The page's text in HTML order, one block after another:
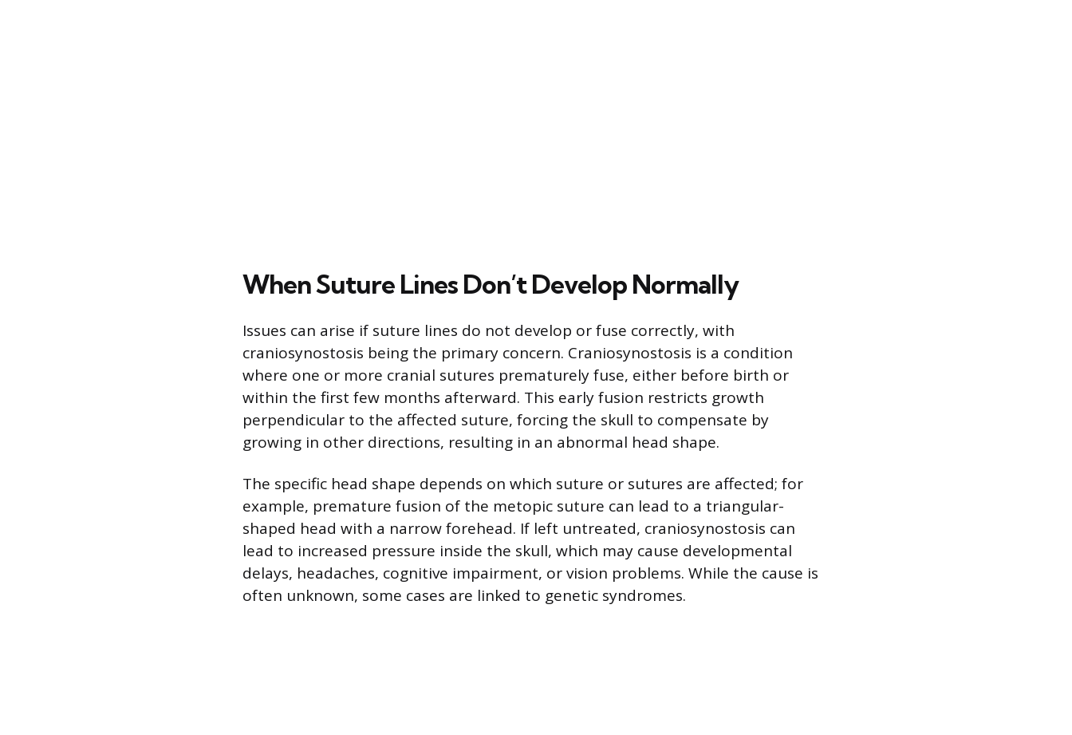
When Suture Lines Don’t Develop Normally
Issues can arise if suture lines do not develop or fuse correctly, with
craniosynostosis being the primary concern. Craniosynostosis is a condition
where one or more cranial sutures prematurely fuse, either before birth or
within the first few months afterward. This early fusion restricts growth
perpendicular to the affected suture, forcing the skull to compensate by
growing in other directions, resulting in an abnormal head shape.
The specific head shape depends on which suture or sutures are affected; for
example, premature fusion of the metopic suture can lead to a triangular-
shaped head with a narrow forehead. If left untreated, craniosynostosis can
lead to increased pressure inside the skull, which may cause developmental
delays, headaches, cognitive impairment, or vision problems. While the cause is
often unknown, some cases are linked to genetic syndromes.